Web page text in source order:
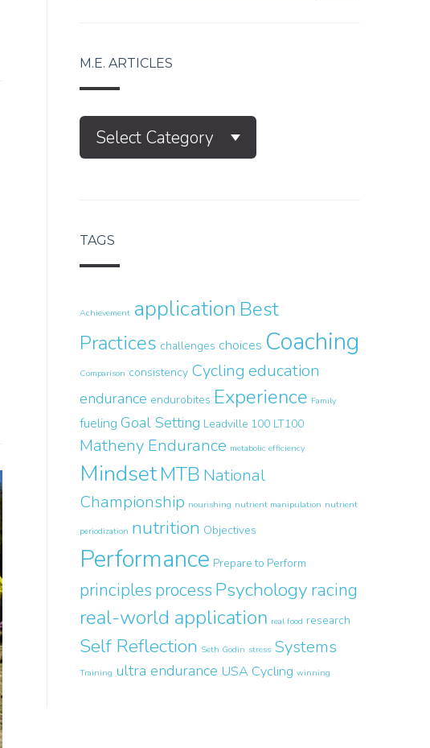
M.E. ARTICLES
M.E.
Articles
Select Category
TAGS
Achievement application Best
Practices challenges choices Coaching
Comparison consistency Cycling education
endurance endurobites Experience Family
fueling Goal Setting Leadville 100 LT100
Matheny Endurance metabolic efficiency
MindsetMTB National
Championship nourishing nutrient manipulation nutrient
periodization nutrition Objectives
Performance Prepare to Perform
principlesprocessPsychology racing
real-world application real food research
Self Reflection Seth Godin stress Systems
Training ultra endurance USA Cycling winning